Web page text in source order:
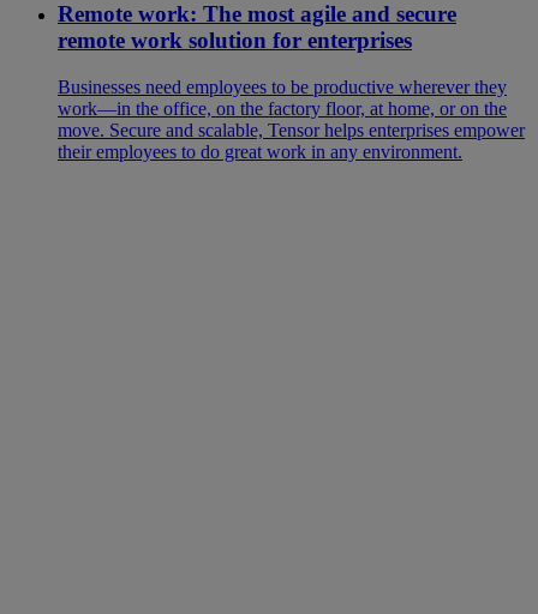
Remote work: The most agile and secure
remote work solution for enterprises
Businesses need employees to be productive wherever they
work—in the office, on the factory floor, at home, or on the
move. Secure and scalable, Tensor helps enterprises empower
their employees to do great work in any environment.